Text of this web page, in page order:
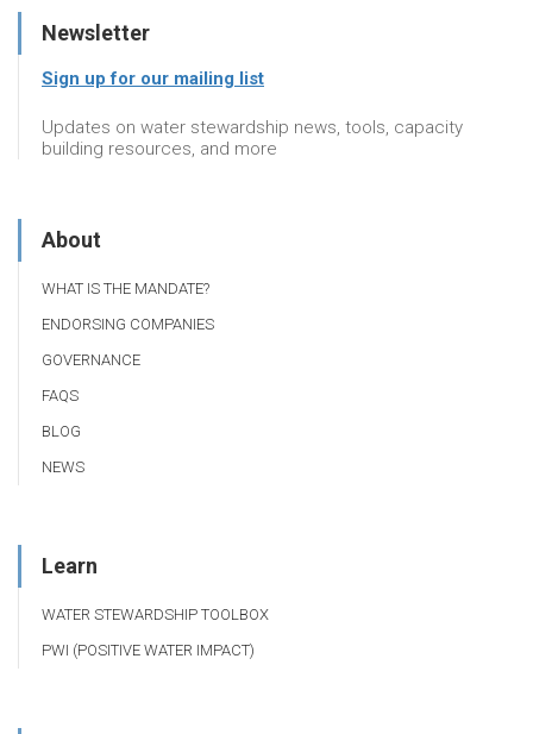
Newsletter
Sign up for our mailing list
Updates on water stewardship news, tools, capacity
building resources, and more
About
WHAT IS THE MANDATE?
ENDORSING COMPANIES
GOVERNANCE
FAQS
BLOG
NEWS
Learn
WATER STEWARDSHIP TOOLBOX
PWI (POSITIVE WATER IMPACT)